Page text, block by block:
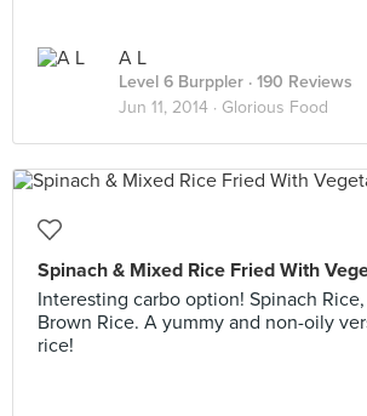
A L
Level 6 Burppler · 190 Reviews
Jun 11, 2014 · Glorious Food
Spinach & Mixed Rice Fried With
Interesting carbo option! Spinach
Brown Rice. A yummy and non-oily
rice!